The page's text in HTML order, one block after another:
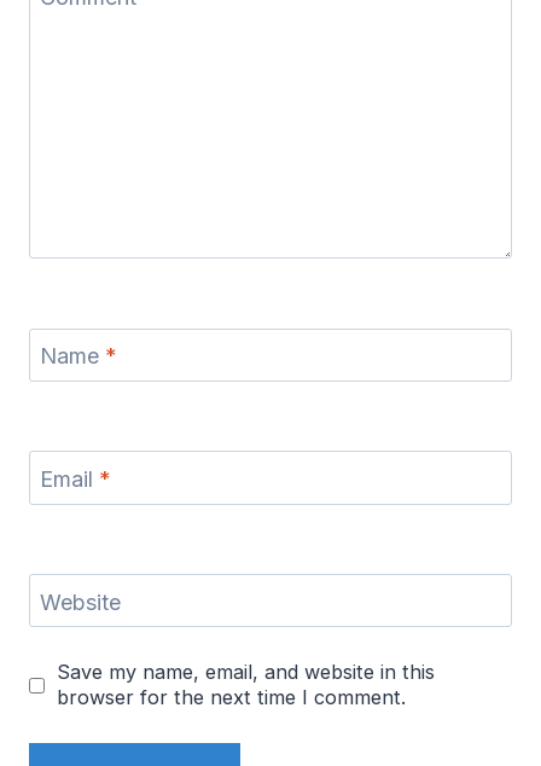
Name *
Email *
Website
Save my name, email, and website in this
browser for the next time I comment.